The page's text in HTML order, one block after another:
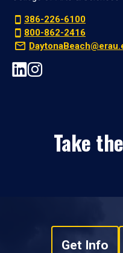
386-226-6100
800-862-2416
Take
Get Info